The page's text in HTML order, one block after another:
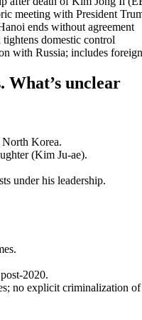
meeting with President
ends without agreement
domestic control
with Russia; includes
unclear
North Korea.
(Kim Ju-ae).
under his leadership.
2020.
no explicit criminalization